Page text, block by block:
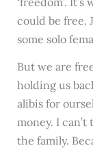
could be free.
some solo
But we are
holding us
alibis for
money. I
the family.